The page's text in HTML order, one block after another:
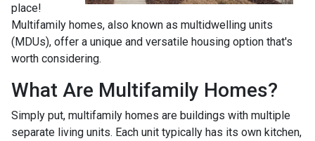
place!
Multifamily homes, also known as multidwelling units
(MDUs), offer a unique and versatile housing option that's
worth considering.
What Are Multifamily Homes?
Simply put, multifamily homes are buildings with multiple
separate living units. Each unit typically has its own kitchen,